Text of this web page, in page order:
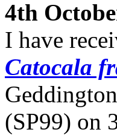
4th
I have
Catocala
(SP99) on